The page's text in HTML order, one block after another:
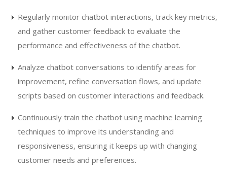
Regularly monitor chatbot interactions, track key metrics,
and gather customer feedback to evaluate the
performance and effectiveness of the chatbot.
Analyze chatbot conversations to identify areas for
improvement, refine conversation flows, and update
scripts based on customer interactions and feedback.
Continuously train the chatbot using machine learning
techniques to improve its understanding and
responsiveness, ensuring it keeps up with changing
customer needs and preferences.